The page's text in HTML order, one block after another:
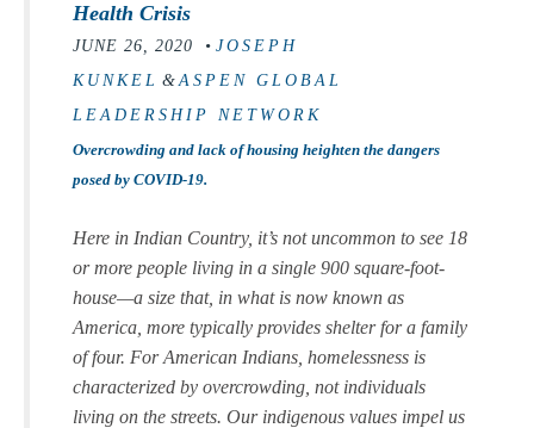
Health Crisis
JUNE 26, 2020 • JOSEPH
KUNKEL & ASPEN GLOBAL
LEADERSHIP NETWORK
Overcrowding and lack of housing heighten the dangers
posed by COVID-19.
Here in Indian Country, it’s not uncommon to see 18
or more people living in a single 900 square-foot-
house—a size that, in what is now known as
America, more typically provides shelter for a family
of four. For American Indians, homelessness is
characterized by overcrowding, not individuals
living on the streets. Our indigenous values impel us